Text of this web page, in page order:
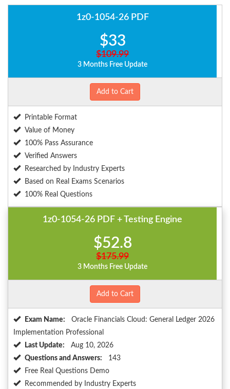
1z0-1054-26 PDF
$33
$109.99
3 Months Free Update
Add to Cart
Printable Format
Value of Money
100% Pass Assurance
Verified Answers
Researched by Industry Experts
Based on Real Exams Scenarios
100% Real Questions
1z0-1054-26 PDF + Testing Engine
$52.8
$175.99
3 Months Free Update
Add to Cart
Exam Name:
Oracle Financials Cloud: General Ledger 2026
Implementation Professional
Last Update:
Aug 10, 2026
Questions and Answers:
143
Free Real Questions Demo
Recommended by Industry Experts